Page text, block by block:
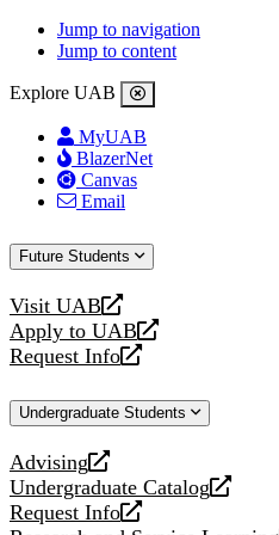
Jump to navigation
Jump to content
Explore UAB
MyUAB
BlazerNet
Canvas
Email
Future Students
Visit UAB
opens
a
new
Apply to UAB
opens
a
website
Request Info
opens
new
Undergraduate Students
Advising
opens
a
new
Undergraduate Catalog
opens
a
Request Info
opens